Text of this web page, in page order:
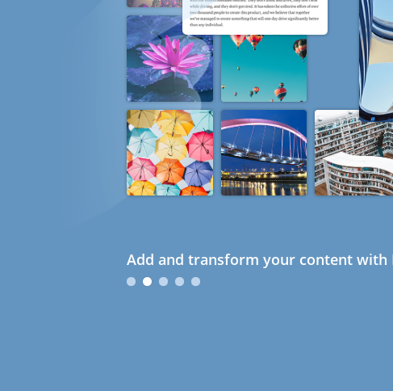
Add and transform your content with